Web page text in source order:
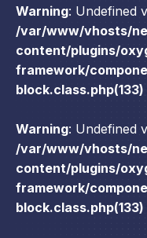
Warning: Undefined
/var/www/vhosts/
content/plugins/
framework/
Warning: Undefined
/var/www/vhosts/
content/plugins/
framework/